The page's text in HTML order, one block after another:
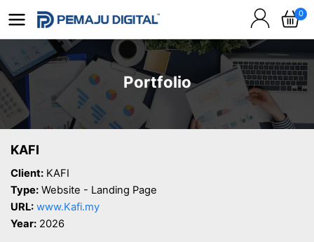
0
Portfolio
KAFI
Client: KAFI
Type: Website - Landing Page
URL: www.Kafi.my
Year: 2026